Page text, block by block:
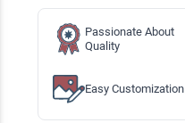
Passionate About
Quality
Easy Customization